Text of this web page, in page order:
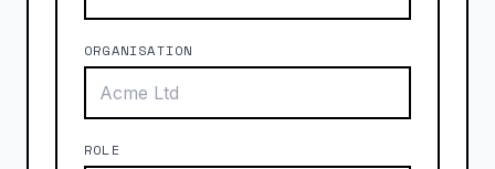
ORGANISATION
ROLE